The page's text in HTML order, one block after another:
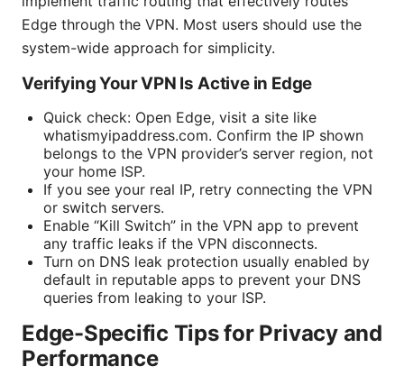
Edge through the VPN. Most users should use the
system-wide approach for simplicity.
Verifying Your VPN Is Active in Edge
Quick check: Open Edge, visit a site like
whatismyipaddress.com. Confirm the IP shown
belongs to the VPN provider’s server region, not
your home ISP.
If you see your real IP, retry connecting the VPN
or switch servers.
Enable “Kill Switch” in the VPN app to prevent
any traffic leaks if the VPN disconnects.
Turn on DNS leak protection usually enabled by
default in reputable apps to prevent your DNS
queries from leaking to your ISP.
Edge-Specific Tips for Privacy and
Performance